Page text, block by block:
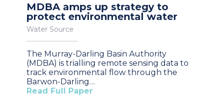
MDBA amps up strategy to
protect environmental water
Water Source
The Murray-Darling Basin Authority
(MDBA) is trialling remote sensing data to
track environmental flow through the
Barwon-Darling…
Read Full Paper